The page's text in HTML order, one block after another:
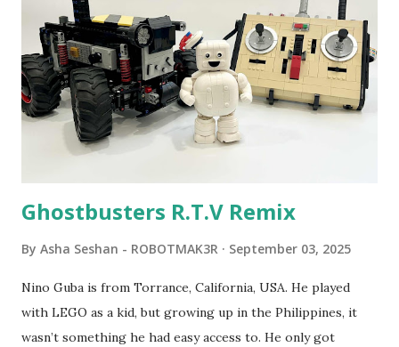
robot "turtles" using LOGO, a programming language he
developed. 1988 - The collaboration between MIT and
LEGO resulted in LEGO TC Logo in 1988, which allowed
students to control LEGO models using computer
commands. The video shows Papert demonstrating TC
Logo. 1990 - LEGO TC Logo was hampered since the
computer. LEGO and MIT...
Ghostbusters R.T.V Remix
By Asha Seshan - ROBOTMAK3R September 03, 2025
Nino Guba is from Torrance, California, USA. He played
with LEGO as a kid, but growing up in the Philippines, it
wasn’t something he had easy access to. He only got